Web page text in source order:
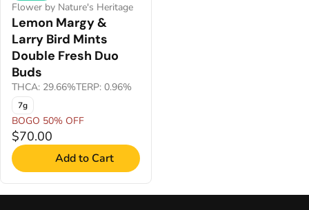
Flower by Nature's Heritage
Lemon Margy &
Larry Bird Mints
Double Fresh Duo
Buds
THCA: 29.66%TERP: 0.96%
7g
BOGO 50% OFF
$70.00
Add to Cart